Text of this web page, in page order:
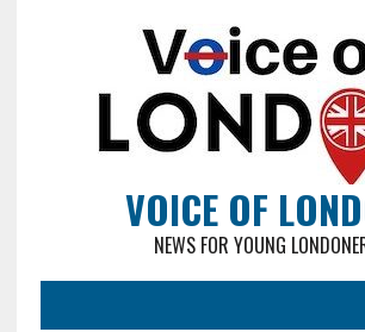
VOICE OF
NEWS FOR YOUNG